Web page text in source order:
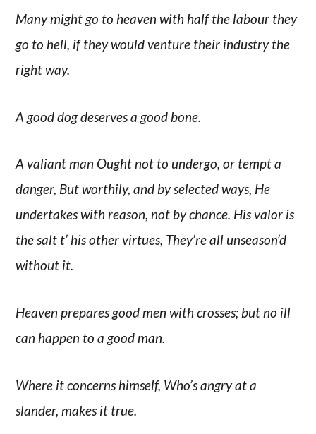
Many might go to heaven with half the labour they
go to hell, if they would venture their industry the
right way.
A good dog deserves a good bone.
A valiant man Ought not to undergo, or tempt a
danger, But worthily, and by selected ways, He
undertakes with reason, not by chance. His valor is
the salt t’ his other virtues, They’re all unseason’d
without it.
Heaven prepares good men with crosses; but no ill
can happen to a good man.
Where it concerns himself, Who’s angry at a
slander, makes it true.